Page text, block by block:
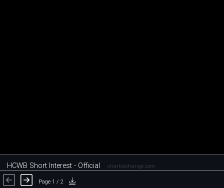
HCWB Short Interest - Official chartexchange.com
Page 1 / 2